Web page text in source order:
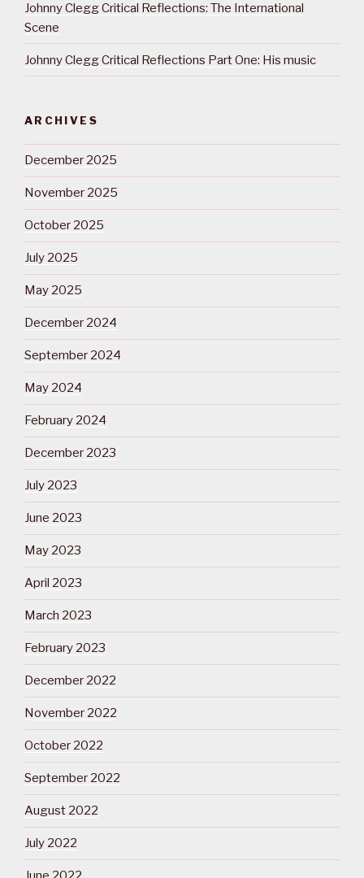
Johnny Clegg Critical Reflections: The International
Scene
Johnny Clegg Critical Reflections Part One: His music
ARCHIVES
December 2025
November 2025
October 2025
July 2025
May 2025
December 2024
September 2024
May 2024
February 2024
December 2023
July 2023
June 2023
May 2023
April 2023
March 2023
February 2023
December 2022
November 2022
October 2022
September 2022
August 2022
July 2022